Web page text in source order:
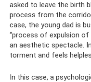
asked to leave the birth
process from the
case, the young dad is
“process of expulsion of
an aesthetic spectacle.
torment and feels
In this case, a